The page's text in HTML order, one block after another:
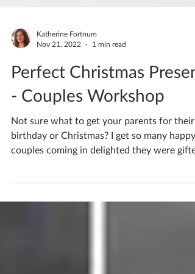
Nov 21, 2022
1 min read
Perfect Christmas Present
- Couples Workshop
Not sure what to get your parents for their
birthday or Christmas? I get so many happy
a...